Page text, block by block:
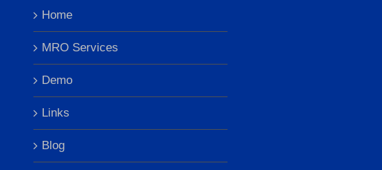
Home
MRO Services
Demo
Links
Blog